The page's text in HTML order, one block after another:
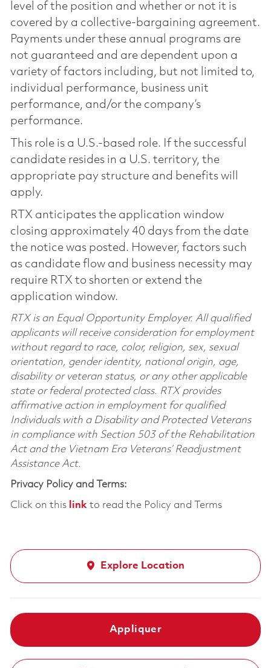
level of the position and whether or not it is
covered by a collective-bargaining agreement.
Payments under these annual programs are
not guaranteed and are dependent upon a
variety of factors including, but not limited to,
individual performance, business unit
performance, and/or the company’s
performance.
This role is a U.S.-based role. If the successful
candidate resides in a U.S. territory, the
appropriate pay structure and benefits will
apply.
RTX anticipates the application window
closing approximately 40 days from the date
the notice was posted. However, factors such
as candidate flow and business necessity may
require RTX to shorten or extend the
application window.
RTX is an Equal Opportunity Employer. All qualified
applicants will receive consideration for employment
without regard to race, color, religion, sex, sexual
orientation, gender identity, national origin, age,
disability or veteran status, or any other applicable
state or federal protected class. RTX provides
affirmative action in employment for qualified
Individuals with a Disability and Protected Veterans
in compliance with Section 503 of the Rehabilitation
Act and the Vietnam Era Veterans’ Readjustment
Assistance Act.
Privacy Policy and Terms:
Click on this linkto read the Policy and Terms
Explore Location
Appliquer